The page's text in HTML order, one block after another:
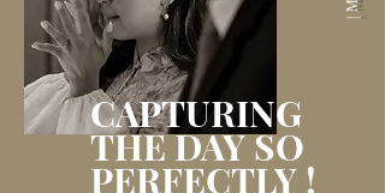
CAPTURING
THE DAYSO
PERFECTLY !